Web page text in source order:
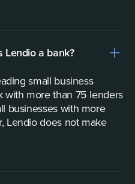
Lendio a bank?
small business
with more than 75 lenders
businesses with more
Lendio does not make